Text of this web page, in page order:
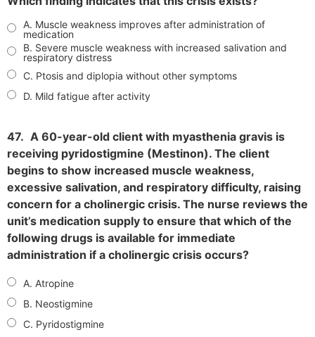
A. Muscle weakness improves after administration of
medication
B. Severe muscle weakness with increased salivation and
respiratory distress
C. Ptosis and diplopia without other symptoms
D. Mild fatigue after activity
47. A 60-year-old client with myasthenia gravis is
receiving pyridostigmine (Mestinon). The client
begins to show increased muscle weakness,
excessive salivation, and respiratory difficulty, raising
concern for a cholinergic crisis. The nurse reviews the
unit’s medication supply to ensure that which of the
following drugs is available for immediate
administration if a cholinergic crisis occurs?
A. Atropine
B. Neostigmine
C. Pyridostigmine